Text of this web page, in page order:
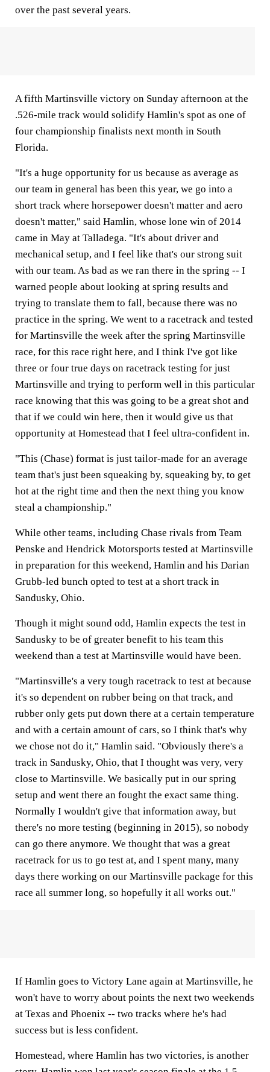
over the past several years.
A fifth Martinsville victory on Sunday afternoon at the
.526-mile track would solidify Hamlin's spot as one of
four championship finalists next month in South
Florida.
"It's a huge opportunity for us because as average as
our team in general has been this year, we go into a
short track where horsepower doesn't matter and aero
doesn't matter," said Hamlin, whose lone win of 2014
came in May at Talladega. "It's about driver and
mechanical setup, and I feel like that's our strong suit
with our team. As bad as we ran there in the spring -- I
warned people about looking at spring results and
trying to translate them to fall, because there was no
practice in the spring. We went to a racetrack and tested
for Martinsville the week after the spring Martinsville
race, for this race right here, and I think I've got like
three or four true days on racetrack testing for just
Martinsville and trying to perform well in this particular
race knowing that this was going to be a great shot and
that if we could win here, then it would give us that
opportunity at Homestead that I feel ultra-confident in.
"This (Chase) format is just tailor-made for an average
team that's just been squeaking by, squeaking by, to get
hot at the right time and then the next thing you know
steal a championship."
While other teams, including Chase rivals from Team
Penske and Hendrick Motorsports tested at Martinsville
in preparation for this weekend, Hamlin and his Darian
Grubb-led bunch opted to test at a short track in
Sandusky, Ohio.
Though it might sound odd, Hamlin expects the test in
Sandusky to be of greater benefit to his team this
weekend than a test at Martinsville would have been.
"Martinsville's a very tough racetrack to test at because
it's so dependent on rubber being on that track, and
rubber only gets put down there at a certain temperature
and with a certain amount of cars, so I think that's why
we chose not do it," Hamlin said. "Obviously there's a
track in Sandusky, Ohio, that I thought was very, very
close to Martinsville. We basically put in our spring
setup and went there an fought the exact same thing.
Normally I wouldn't give that information away, but
there's no more testing (beginning in 2015), so nobody
can go there anymore. We thought that was a great
racetrack for us to go test at, and I spent many, many
days there working on our Martinsville package for this
race all summer long, so hopefully it all works out."
If Hamlin goes to Victory Lane again at Martinsville, he
won't have to worry about points the next two weekends
at Texas and Phoenix -- two tracks where he's had
success but is less confident.
Homestead, where Hamlin has two victories, is another